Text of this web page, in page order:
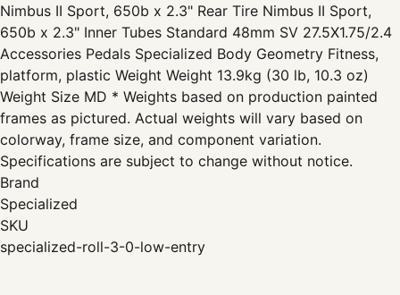
Nimbus II Sport, 650b x 2.3" Rear Tire Nimbus II Sport,
650b x 2.3" Inner Tubes Standard 48mm SV 27.5X1.75/2.4
Accessories Pedals Specialized Body Geometry Fitness,
platform, plastic Weight Weight 13.9kg (30 lb, 10.3 oz)
Weight Size MD * Weights based on production painted
frames as pictured. Actual weights will vary based on
colorway, frame size, and component variation.
Specifications are subject to change without notice.
Brand
Specialized
SKU
specialized-roll-3-0-low-entry